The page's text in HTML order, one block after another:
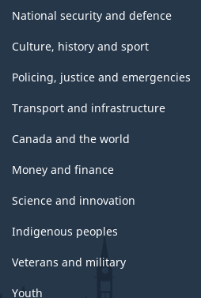
National security and defence
Culture, history and sport
Policing, justice and emergencies
Transport and infrastructure
Canada and the world
Money and finance
Science and innovation
Indigenous peoples
Veterans and military
Youth